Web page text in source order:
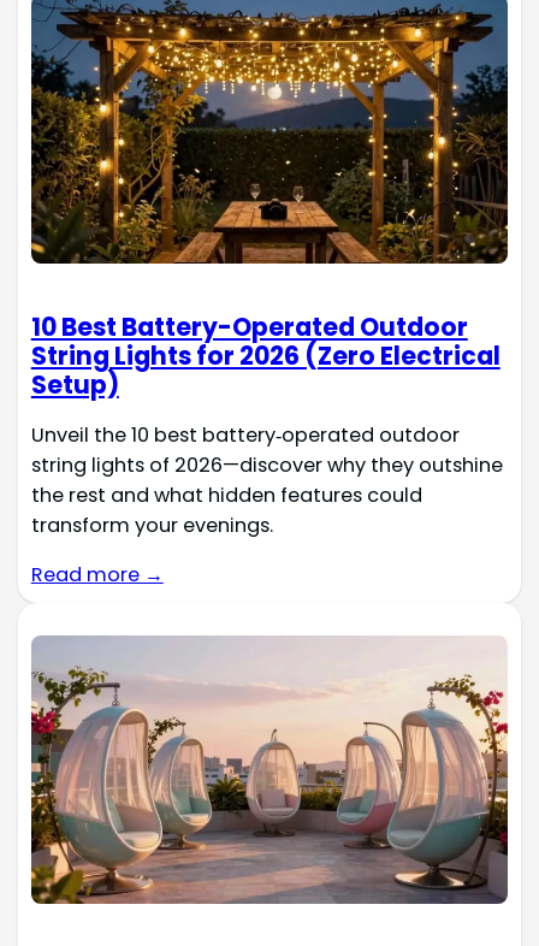
10 Best Battery-Operated Outdoor
String Lights for 2026 (Zero Electrical
Setup)
Unveil the 10 best battery‑operated outdoor
string lights of 2026—discover why they outshine
the rest and what hidden features could
transform your evenings.
Read more →